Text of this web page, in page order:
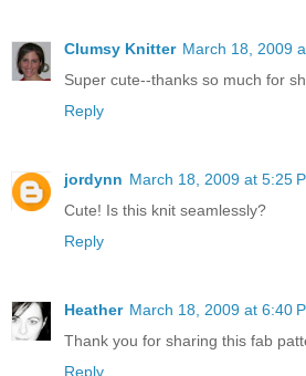
Clumsy Knitter March 18, 2009
Super cute--thanks so much for
Reply
jordynn March 18, 2009 at 5:25
Cute! Is this knit seamlessly?
Reply
Heather March 18, 2009 at 6:40
Thank you for sharing this fab
Reply